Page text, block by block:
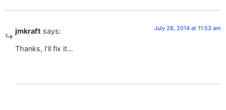
jmkraft says: July 28, 2014 at 11:53 am
Thanks, I’ll fix it…